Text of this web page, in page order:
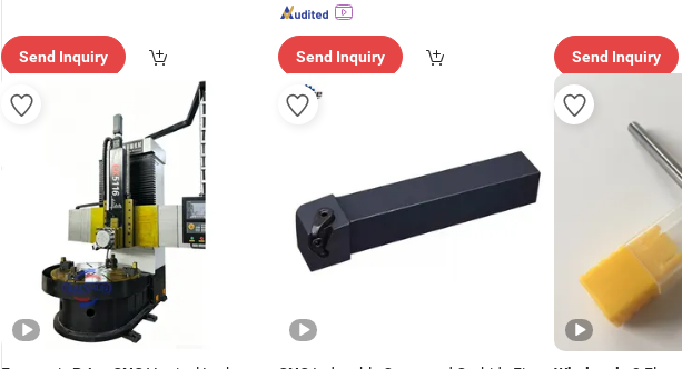
Send Inquiry Send Inquiry Send Inquiry